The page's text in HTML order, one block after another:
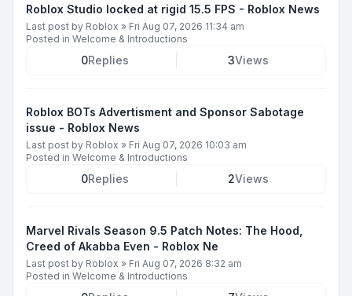
Roblox Studio locked at rigid 15.5 FPS - Roblox News
Last post by Roblox » Fri Aug 07, 2026 11:34 am
Posted in Welcome & Introductions
0Replies 3Views
Roblox BOTs Advertisment and Sponsor Sabotage
issue - Roblox News
Last post by Roblox » Fri Aug 07, 2026 10:03 am
Posted in Welcome & Introductions
0Replies 2Views
Marvel Rivals Season 9.5 Patch Notes: The Hood,
Creed of Akabba Even - Roblox Ne
Last post by Roblox » Fri Aug 07, 2026 8:32 am
Posted in Welcome & Introductions